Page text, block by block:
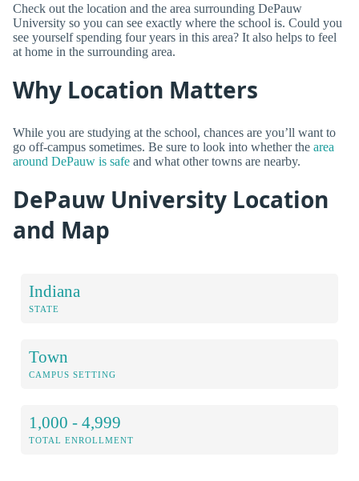
Check out the location and the area surrounding DePauw
University so you can see exactly where the school is. Could you
see yourself spending four years in this area? It also helps to feel
at home in the surrounding area.
Why Location Matters
While you are studying at the school, chances are you’ll want to
go off-campus sometimes. Be sure to look into whether the area
around DePauw is safe and what other towns are nearby.
DePauw University Location
and Map
Indiana
STATE
Town
CAMPUS SETTING
1,000 - 4,999
TOTAL ENROLLMENT